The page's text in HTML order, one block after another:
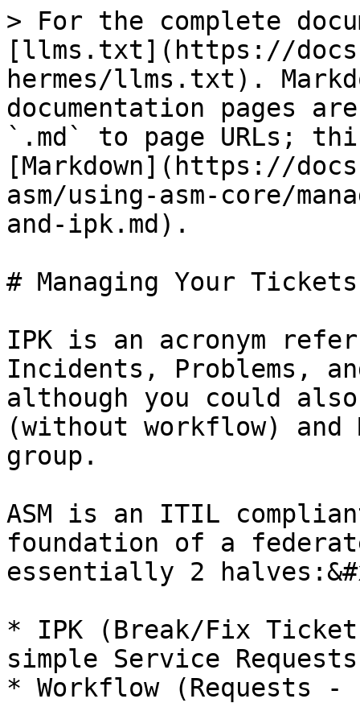
> For the complete
[llms.txt](https://
hermes/llms.txt).
documentation pages
`.md` to page URLs;
[Markdown](https://
asm/using-asm-core/
and-ipk.md).
# Managing Your
IPK is an acronym
Incidents, Problems,
although you could
(without workflow)
group.
ASM is an ITIL
foundation of a
essentially 2
* IPK (Break/Fix
simple Service
* Workflow (Requests